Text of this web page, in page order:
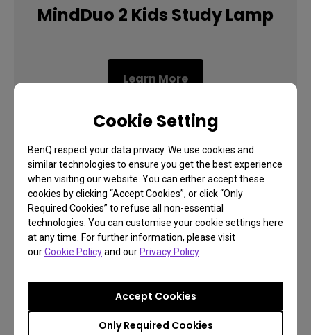
Cookie Setting
BenQ respect your data privacy. We use cookies and
similar technologies to ensure you get the best experience
when visiting our website. You can either accept these
cookies by clicking “Accept Cookies”, or click “Only
Required Cookies” to refuse all non-essential
technologies. You can customise your cookie settings here
at any time. For further information, please visit
ourCookie Policyand ourPrivacy Policy.
Only Required Cookies
Accept Cookies
MindDuo 2 Kids Study Lamp
Learn More